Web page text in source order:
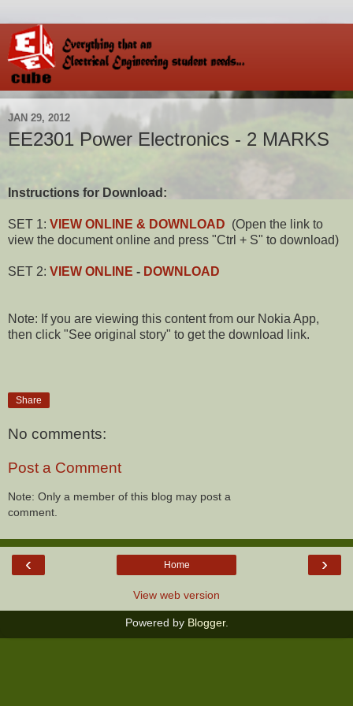
JAN 29, 2012
EE2301 Power Electronics - 2 MARKS
Instructions for Download:
SET 1: VIEW ONLINE & DOWNLOAD (Open the link to
view the document online and press "Ctrl + S" to download)
SET 2: VIEW ONLINE - DOWNLOAD
Note: If you are viewing this content from our Nokia App,
then click "See original story" to get the download link.
Share
No comments:
Post a Comment
Note: Only a member of this blog may post a
comment.
‹ ›
Home
View web version
Powered by Blogger.